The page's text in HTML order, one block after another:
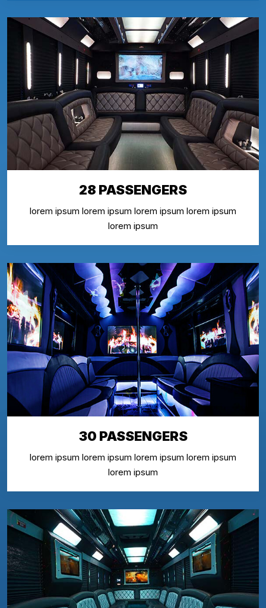
28 PASSENGERS
lorem ipsum lorem ipsum lorem ipsum lorem ipsum
lorem ipsum
30 PASSENGERS
lorem ipsum lorem ipsum lorem ipsum lorem ipsum
lorem ipsum